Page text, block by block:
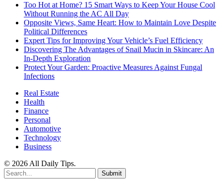
Too Hot at Home? 15 Smart Ways to Keep Your House Cool
Without Running the AC All Day
Opposite Views, Same Heart: How to Maintain Love Despite
Political Differences
Expert Tips for Improving Your Vehicle’s Fuel Efficiency
Discovering The Advantages of Snail Mucin in Skincare: An
In-Depth Exploration
Protect Your Garden: Proactive Measures Against Fungal
Infections
Real Estate
Health
Finance
Personal
Automotive
Technology
Business
© 2026 All Daily Tips.
Submit